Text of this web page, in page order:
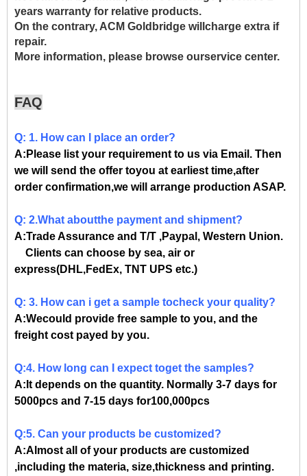
years warranty for relative products.
On the contrary, ACM Goldbridge willcharge extra if
repair.
More information, please browse ourservice center.
FAQ
Q: 1. How can I place an order?
A:Please list your requirement to us via Email. Then
we will send the offer toyou at earliest time,after
order confirmation,we will arrange production ASAP.
Q: 2.What aboutthe payment and shipment?
A:Trade Assurance and T/T ,Paypal, Western Union.
Clients can choose by sea, air or
express(DHL,FedEx, TNT UPS etc.)
Q: 3. How can i get a sample tocheck your quality?
A:Wecould provide free sample to you, and the
freight cost payed by you.
Q:4. How long can I expect toget the samples?
A:It depends on the quantity. Normally 3-7 days for
5000pcs and 7-15 days for100,000pcs
Q:5. Can your products be customized?
A:Almost all of your products are customized
,including the materia, size,thickness and printing.